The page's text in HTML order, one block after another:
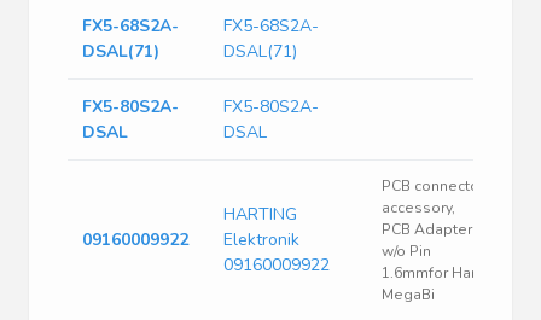
FX5-68S2A-
DSAL(71)
FX5-68S2A-
DSAL(71)
FX5-80S2A-
DSAL
FX5-80S2A-
DSAL
09160009922
HARTING
Elektronik
09160009922
PCB connector
accessory,
PCB Adapter
w/o Pin
1.6mmfor Han
MegaBi